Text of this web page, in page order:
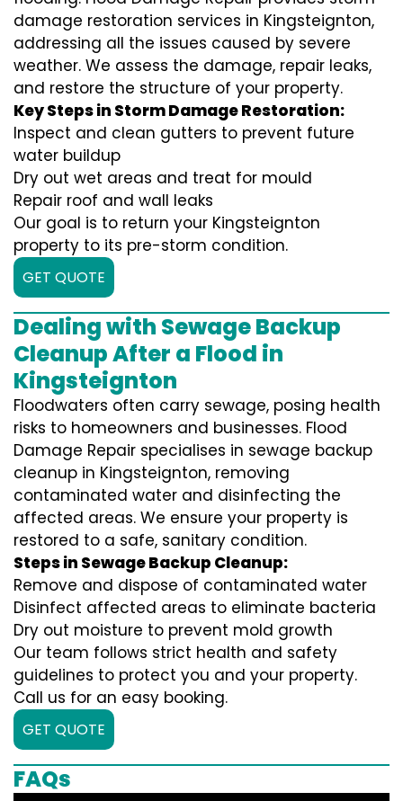
damage restoration services in Kingsteignton,
addressing all the issues caused by severe
weather. We assess the damage, repair leaks,
and restore the structure of your property.
Key Steps in Storm Damage Restoration:
Inspect and clean gutters to prevent future
water buildup
Dry out wet areas and treat for mould
Repair roof and wall leaks
Our goal is to return your Kingsteignton
property to its pre-storm condition.
GET QUOTE
Dealing with Sewage Backup
Cleanup After a Flood in
Kingsteignton
Floodwaters often carry sewage, posing health
risks to homeowners and businesses. Flood
Damage Repair specialises in sewage backup
cleanup in Kingsteignton, removing
contaminated water and disinfecting the
affected areas. We ensure your property is
restored to a safe, sanitary condition.
Steps in Sewage Backup Cleanup:
Remove and dispose of contaminated water
Disinfect affected areas to eliminate bacteria
Dry out moisture to prevent mold growth
Our team follows strict health and safety
guidelines to protect you and your property.
Call us for an easy booking.
GET QUOTE
FAQs